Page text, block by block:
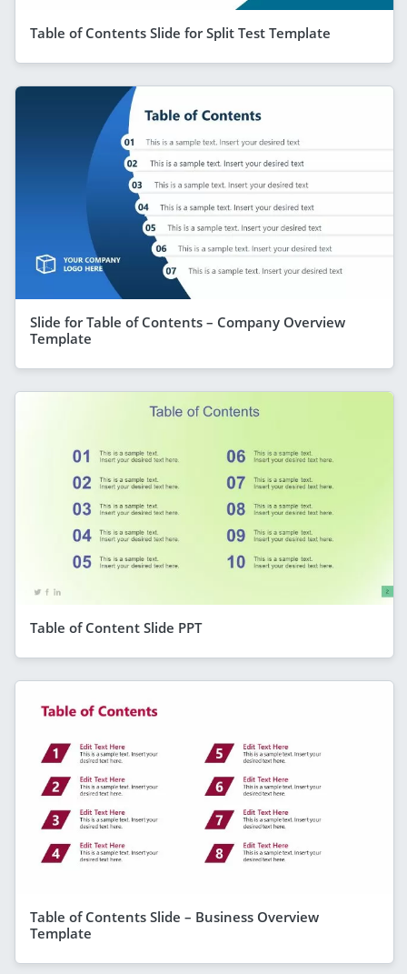
Table of Contents Slide for Split Test Template
Slide for Table of Contents – Company Overview
Template
Table of Content Slide PPT
Table of Contents Slide – Business Overview
Template